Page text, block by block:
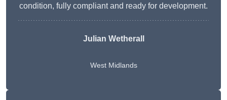
condition, fully compliant and ready for development.
Julian Wetherall
West Midlands